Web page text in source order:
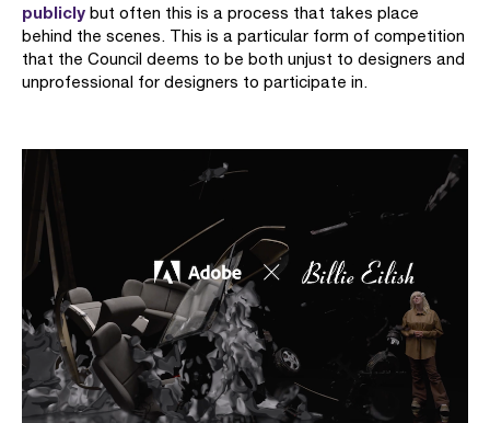
publicly but often this is a process that takes place
behind the scenes. This is a particular form of competition
that the Council deems to be both unjust to designers and
unprofessional for designers to participate in.